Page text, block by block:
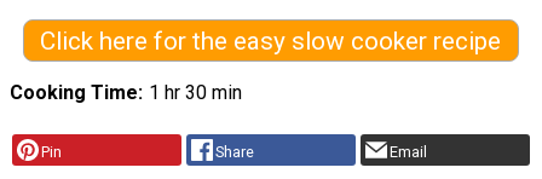
Click here for the easy slow cooker recipe
Cooking Time 1 hr 30 min
Pin Share Email